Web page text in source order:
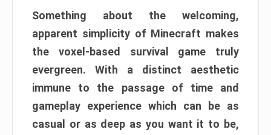
Something about the welcoming,
apparent simplicity of Minecraft makes
the voxel-based survival game truly
evergreen. With a distinct aesthetic
immune to the passage of time and
gameplay experience which can be as
casual or as deep as you want it to be,